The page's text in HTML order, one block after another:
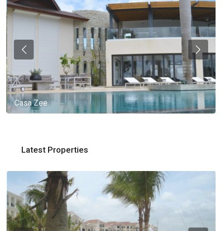
Casa Zee
Latest Properties